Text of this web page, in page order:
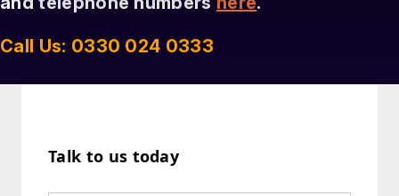
Call Us: 0330 024 0333
Talk to us today